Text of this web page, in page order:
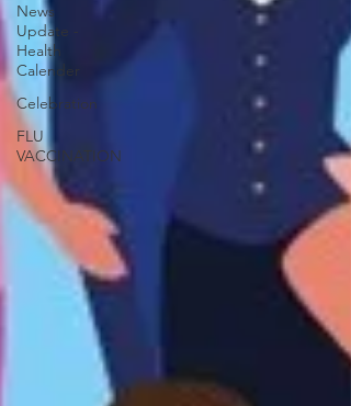
News
Update -
Health
Calender
Celebration
FLU
VACCINATION